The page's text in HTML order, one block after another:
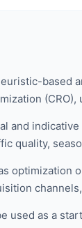
and
quality,
optimization
used as a